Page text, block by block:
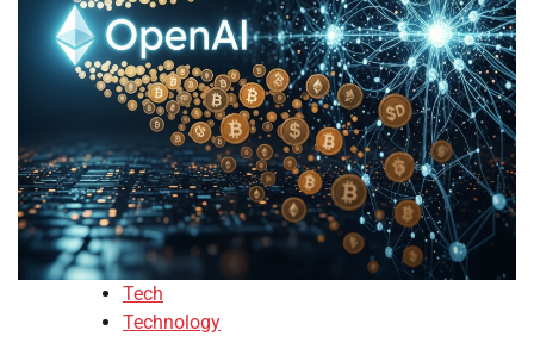
Tech
Technology